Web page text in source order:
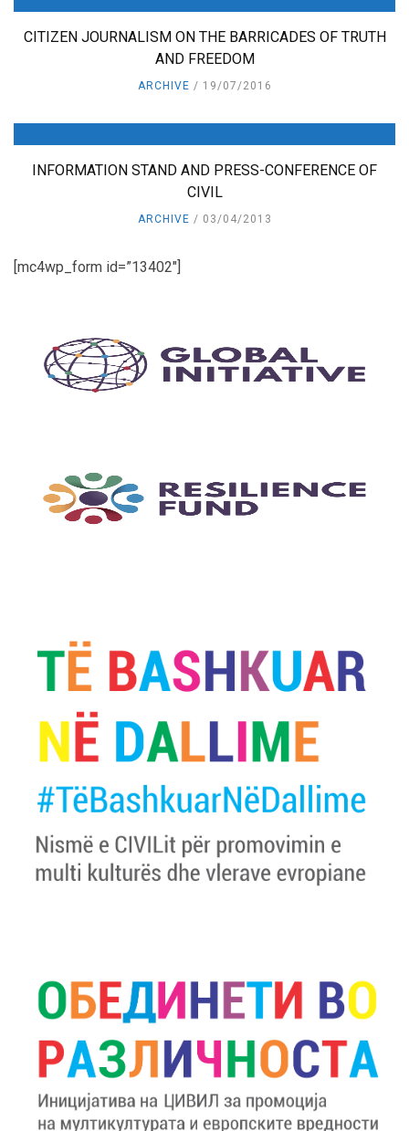
CITIZEN JOURNALISM ON THE BARRICADES OF TRUTH
AND FREEDOM
ARCHIVE 19/07/2016
INFORMATION STAND AND PRESS-CONFERENCE OF
CIVIL
ARCHIVE 03/04/2013
[mc4wp_form id=”13402″]